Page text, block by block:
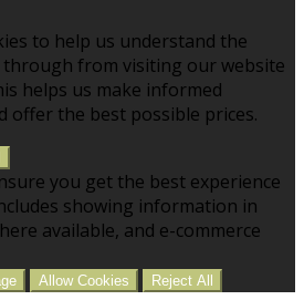
to help us understand the
from visiting our website
helps us make informed
offer the best possible prices.
you get the best experience
showing information in
available, and e-commerce
Allow Cookies Reject All